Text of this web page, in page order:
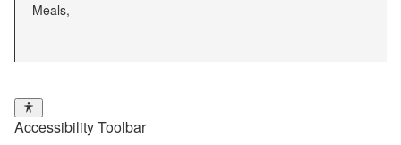
Meals,
Accessibility Toolbar